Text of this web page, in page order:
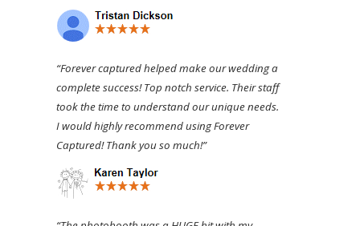
“Forever captured helped make our wedding a
complete success! Top notch service. Their staff
took the time to understand our unique needs.
I would highly recommend using Forever
Captured! Thank you so much!”